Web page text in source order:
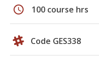
schedule 100 course hrs
Code GES338